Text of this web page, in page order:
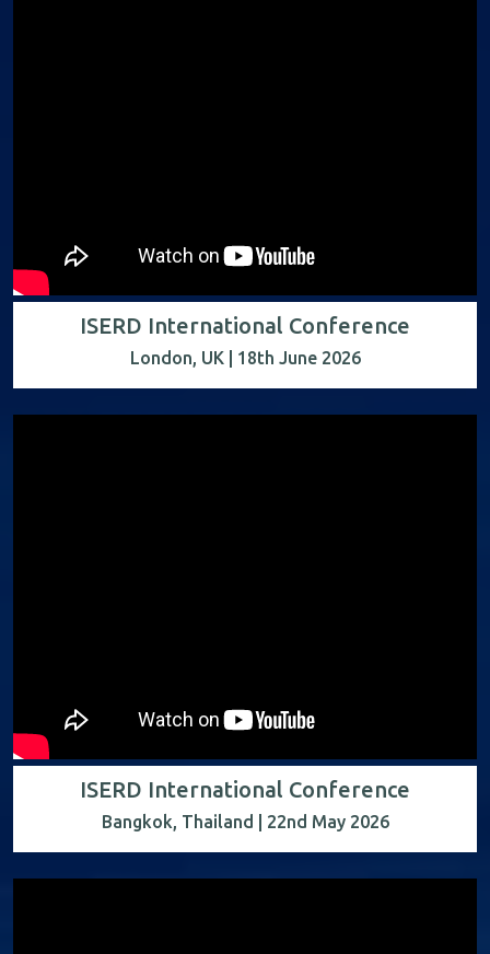
ISERD International Conference
London, UK | 18th June 2026
ISERD International Conference
Bangkok, Thailand | 22nd May 2026